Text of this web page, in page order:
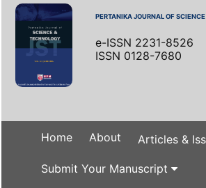
PERTANIKA JOURNAL OF
e-ISSN 2231-8526
ISSN 0128-7680
Home About Articles &
Submit Your Manuscript